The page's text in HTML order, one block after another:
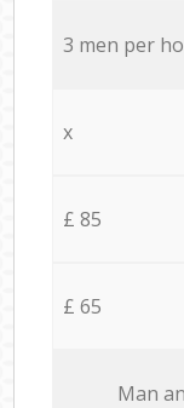
3 men per
x
£ 85
£ 65
Мan